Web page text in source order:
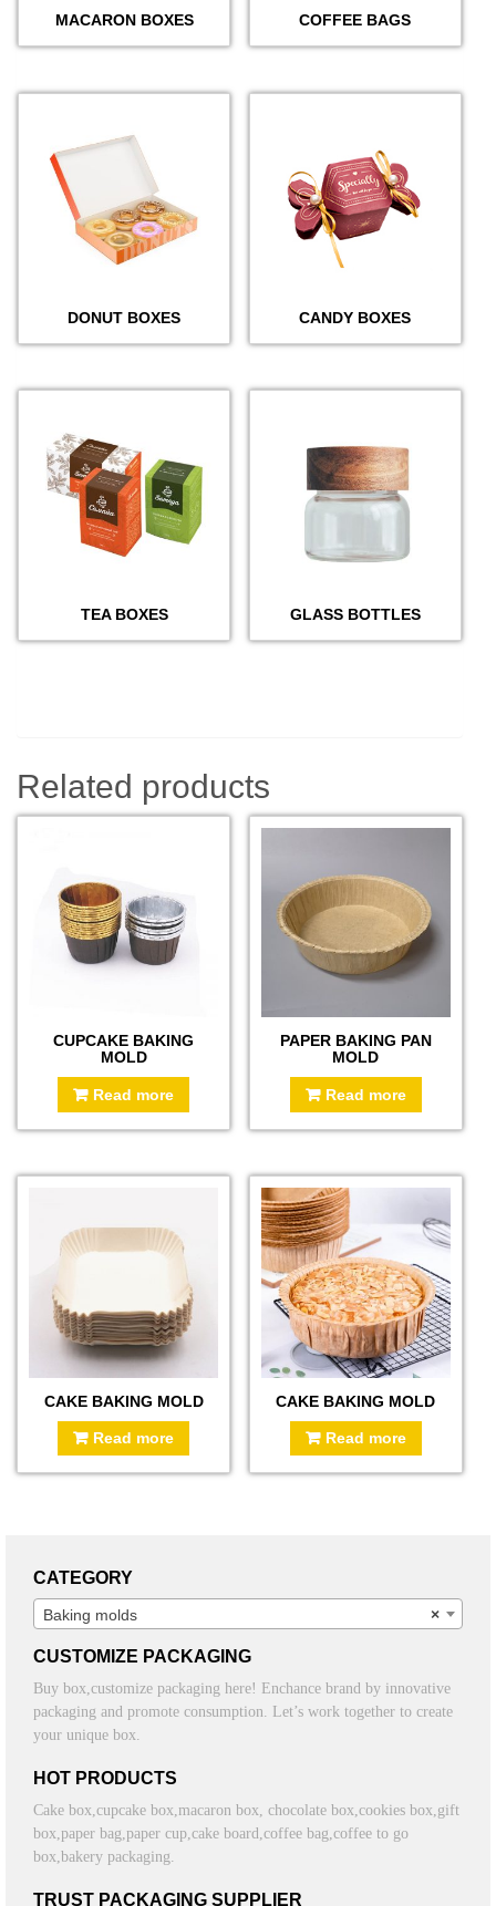
MACARON BOXES COFFEE BAGS
DONUT BOXES CANDY BOXES
TEA BOXES GLASS BOTTLES
Related products
CUPCAKE BAKING
MOLD
Read more
PAPER BAKING PAN
MOLD
Read more
CAKE BAKING MOLD
Read more
CAKE BAKING MOLD
Read more
CATEGORY
×
Baking molds
CUSTOMIZE PACKAGING
Buy box,customize packaging here! Enchance brand by innovative
packaging and promote consumption. Let’s work together to create
your unique box.
HOT PRODUCTS
Cake box,cupcake box,macaron box, chocolate box,cookies box,gift
box,paper bag,paper cup,cake board,coffee bag,coffee to go
box,bakery packaging.
TRUST PACKAGING SUPPLIER